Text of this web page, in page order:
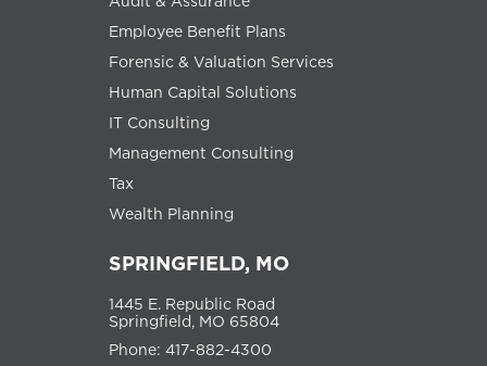
Employee Benefit Plans
Forensic & Valuation Services
Human Capital Solutions
IT Consulting
Management Consulting
Tax
Wealth Planning
SPRINGFIELD, MO
1445 E. Republic Road
Springfield, MO 65804
Phone: 417-882-4300